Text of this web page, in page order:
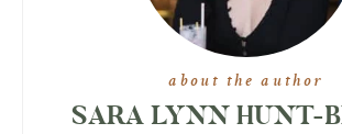
about the author
SARA LYNN HUNT-